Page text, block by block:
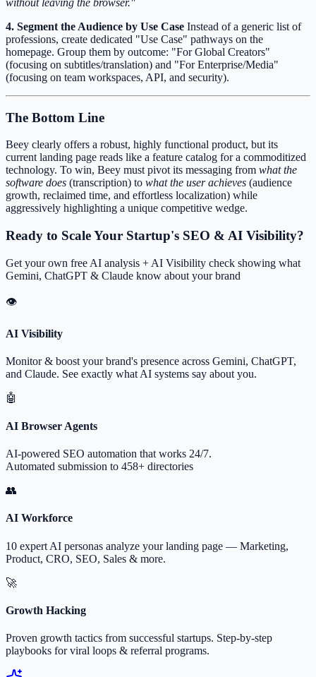
without leaving the browser."
4. Segment the Audience by Use Case Instead of a generic list of
professions, create dedicated "Use Case" pathways on the
homepage. Group them by outcome: "For Global Creators"
(focusing on subtitles/translation) and "For Enterprise/Media"
(focusing on team workspaces, API, and security).
The Bottom Line
Beey clearly offers a robust, highly functional product, but its
current landing page reads like a feature catalog for a commoditized
technology. To win, Beey must pivot its messaging from what the
software does (transcription) to what the user achieves (audience
growth, reclaimed time, and effortless localization) while
aggressively highlighting a unique competitive wedge.
Ready to Scale Your Startup's SEO & AI Visibility?
Get your own free AI analysis + AI Visibility check showing what
Gemini, ChatGPT & Claude know about your brand
👁
AI Visibility
Monitor & boost your brand's presence across Gemini, ChatGPT,
and Claude. See exactly what AI systems say about you.
🤖
AI Browser Agents
AI-powered SEO automation that works 24/7.
Automated submission to 458+ directories
👥
AI Workforce
10 expert AI personas analyze your landing page — Marketing,
Product, CRO, SEO, Sales & more.
🚀
Growth Hacking
Proven growth tactics from successful startups. Step-by-step
playbooks for viral loops & referral programs.